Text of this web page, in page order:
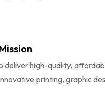
deliver high-quality,
printing, graphic